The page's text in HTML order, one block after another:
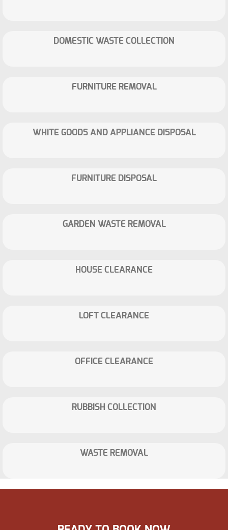
DOMESTIC WASTE COLLECTION
FURNITURE REMOVAL
WHITE GOODS AND APPLIANCE DISPOSAL
FURNITURE DISPOSAL
GARDEN WASTE REMOVAL
HOUSE CLEARANCE
LOFT CLEARANCE
OFFICE CLEARANCE
RUBBISH COLLECTION
WASTE REMOVAL